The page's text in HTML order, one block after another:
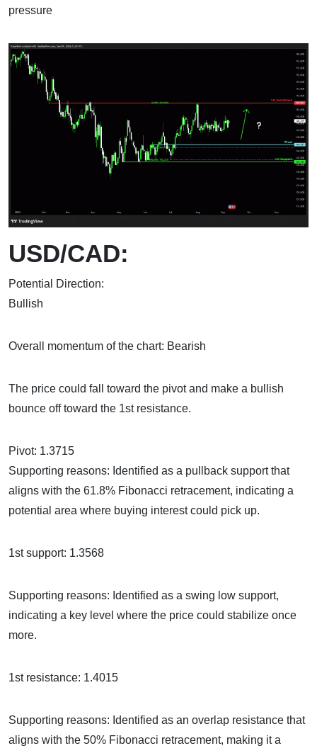
pressure
USD/CAD:
Potential Direction:
Overall momentum of the chart: Bearish
The price could fall toward the pivot and make a bullish
bounce off toward the 1st resistance.
Pivot: 1.3715
Supporting reasons: Identified as a pullback support that
aligns with the 61.8% Fibonacci retracement, indicating a
potential area where buying interest could pick up.
1st support: 1.3568
Supporting reasons: Identified as a swing low support,
indicating a key level where the price could stabilize once
more.
1st resistance: 1.4015
Supporting reasons: Identified as an overlap resistance that
aligns with the 50% Fibonacci retracement, making it a